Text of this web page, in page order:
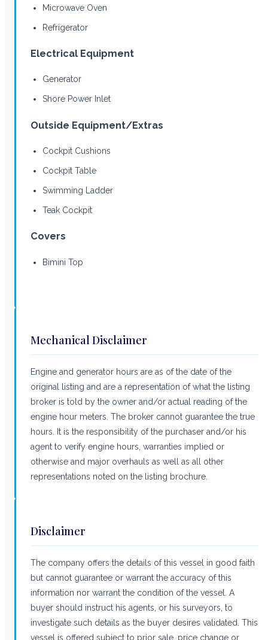
Microwave Oven
Refrigerator
Electrical Equipment
Generator
Shore Power Inlet
Outside Equipment/Extras
Cockpit Cushions
Cockpit Table
Swimming Ladder
Teak Cockpit
Covers
Bimini Top
Mechanical Disclaimer
Engine and generator hours are as of the date of the
original listing and are a representation of what the listing
broker is told by the owner and/or actual reading of the
engine hour meters. The broker cannot guarantee the true
hours. It is the responsibility of the purchaser and/or his
agent to verify engine hours, warranties implied or
otherwise and major overhauls as well as all other
representations noted on the listing brochure.
Disclaimer
The company offers the details of this vessel in good faith
but cannot guarantee or warrant the accuracy of this
information nor warrant the condition of the vessel. A
buyer should instruct his agents, or his surveyors, to
investigate such details as the buyer desires validated. This
vessel is offered subject to prior sale, price change or